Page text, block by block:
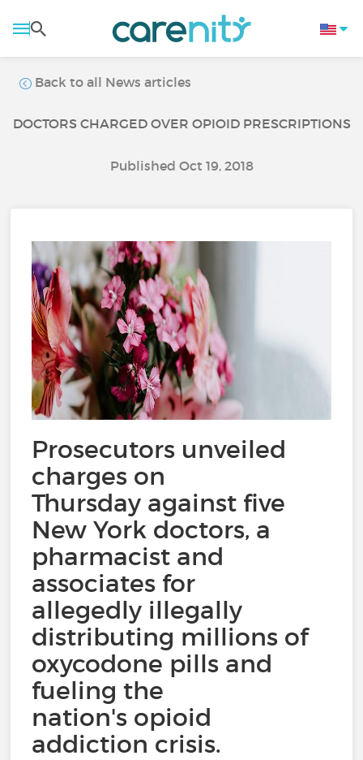
Back to all News articles
DOCTORS CHARGED OVER OPIOID PRESCRIPTIONS
Published Oct 19, 2018
Prosecutors unveiled
charges on
Thursday against five
New York doctors, a
pharmacist and
associates for
allegedly illegally
distributing millions of
oxycodone pills and
fueling the
nation's opioid
addiction crisis.